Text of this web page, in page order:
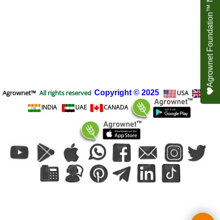
Agrownet™ All rights reserved Copyright © 2025 USA
UK
INDIA
UAE CANADA